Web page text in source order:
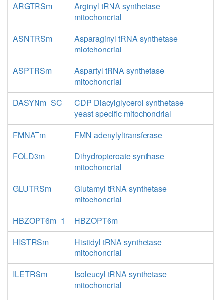
ARGTRSm
Arginyl tRNA synthetase
mitochondrial
ASNTRSm
Asparaginyl tRNA synthetase
miotchondrial
ASPTRSm
Aspartyl tRNA synthetase
mitochondrial
DASYNm_SC
CDP Diacylglycerol synthetase
yeast specific mitochondrial
FMNATm
FMN adenylyltransferase
FOLD3m
Dihydropteroate synthase
mitochondrial
GLUTRSm
Glutamyl tRNA synthetase
mitochondrial
HBZOPT6m_1
HBZOPT6m
HISTRSm
Histidyl tRNA synthetase
mitochondrial
ILETRSm
Isoleucyl tRNA synthetase
mitochondrial